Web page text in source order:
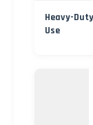
Heavy-
Use